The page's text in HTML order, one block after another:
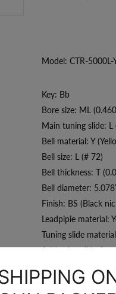
Model: CTR-5000L-
Key: Bb
Bore size: ML
Main tuning slide: L
Bell material: Y
Bell size: L (# 72)
Bell thickness: T
Bell diameter:
Finish: BS (Black
Leadpipie material:
Tuning slide
1st tuning slide
3rd tuning slide